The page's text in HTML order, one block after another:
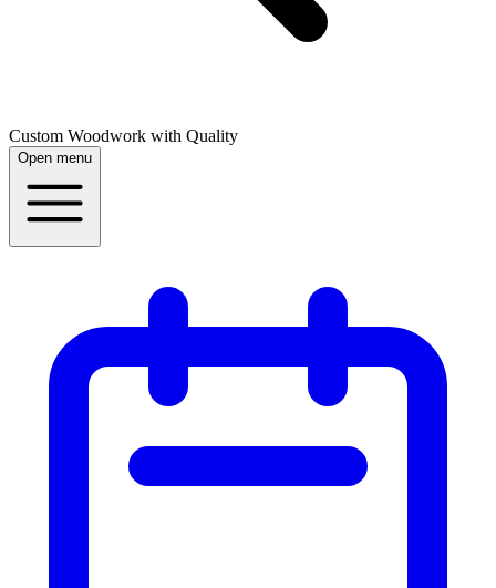
Custom Woodwork with Quality
Open menu